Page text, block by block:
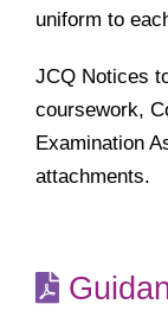
uniform to
JCQ Notices
coursework,
Examination
attachments.